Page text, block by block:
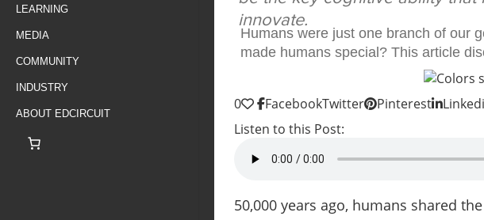
LEARNING
MEDIA
COMMUNITY
INDUSTRY
ABOUT EDCIRCUIT
innovate.
Humans were just one branch of our
made humans special? This article
0 FacebookTwitter Pinterest
Listen to this Post:
50,000 years ago, humans shared